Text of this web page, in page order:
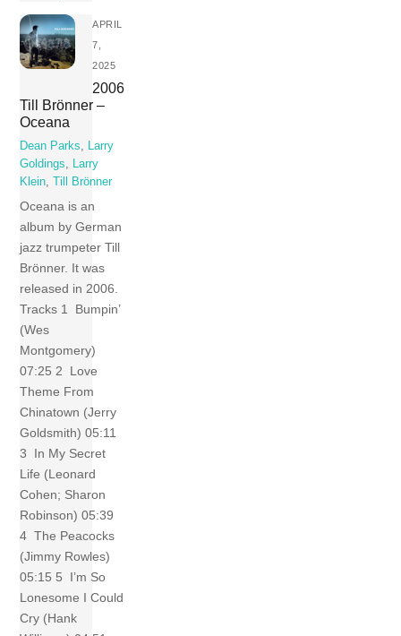
APRIL
7,
2025
2006
Till Brönner –
Oceana
Dean Parks
Larry
Goldings
Larry
Klein ,Till Brönner
Oceana is an
album by German
jazz trumpeter Till
Brönner. It was
released in 2006.
Tracks 1 Bumpin’
(Wes
Montgomery)
07:25 2 Love
Theme From
Chinatown (Jerry
Goldsmith) 05:11
3 In My Secret
Life (Leonard
Cohen; Sharon
Robinson) 05:39
4 The Peacocks
(Jimmy Rowles)
05:15 5 I’m So
Lonesome I Could
Cry (Hank